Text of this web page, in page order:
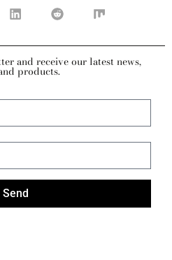
and receive our latest news,
products.
Send